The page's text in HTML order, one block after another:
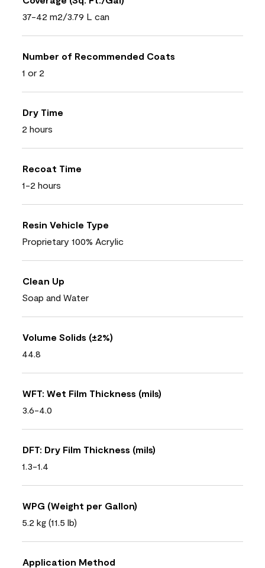
37-42 m2/3.79 L can
Number of Recommended Coats
1 or 2
Dry Time
2 hours
Recoat Time
1-2 hours
Resin Vehicle Type
Proprietary 100% Acrylic
Clean Up
Soap and Water
Volume Solids (±2%)
44.8
WFT: Wet Film Thickness (mils)
3.6-4.0
DFT: Dry Film Thickness (mils)
1.3-1.4
WPG (Weight per Gallon)
5.2 kg (11.5 lb)
Application Method